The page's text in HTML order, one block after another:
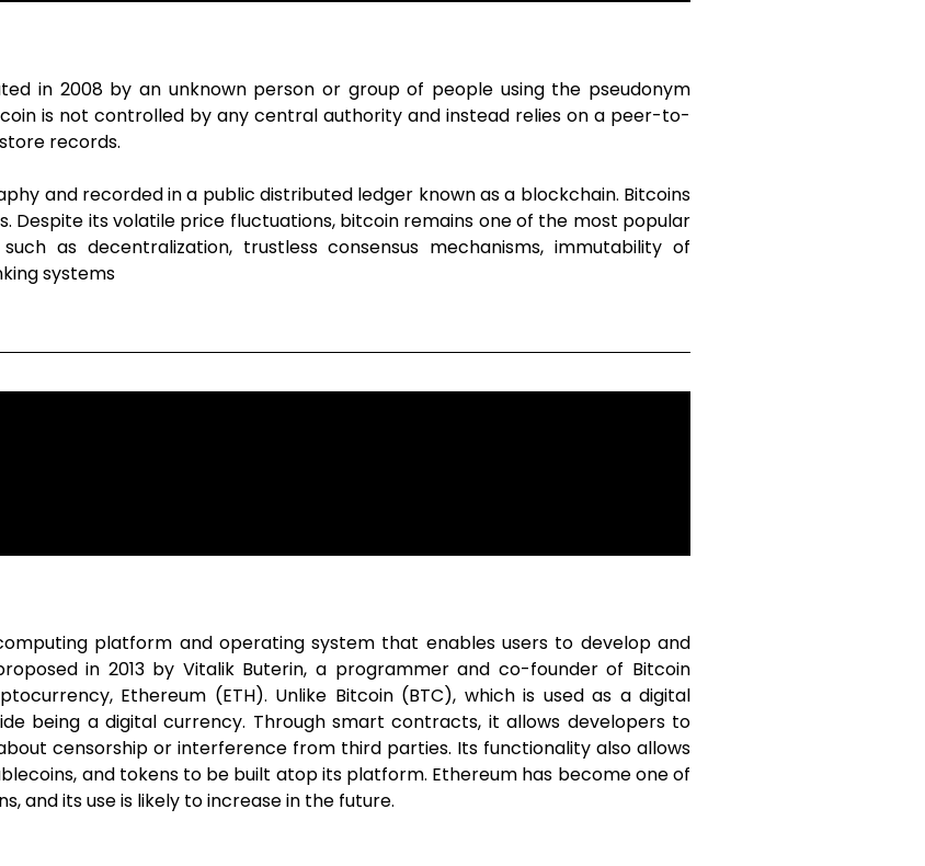
in 2008 by an unknown person or group of people using the pseudonym
is not controlled by any central authority and instead relies on a peer-to-
records.
and recorded in a public distributed ledger known as a blockchain. Bitcoins
Despite its volatile price fluctuations, bitcoin remains one of the most popular
as decentralization, trustless consensus mechanisms, immutability of
systems
platform and operating system that enables users to develop and
in 2013 by Vitalik Buterin, a programmer and co-founder of Bitcoin
Ethereum (ETH). Unlike Bitcoin (BTC), which is used as a digital
being a digital currency. Through smart contracts, it allows developers to
censorship or interference from third parties. Its functionality also allows
and tokens to be built atop its platform. Ethereum has become one of
and its use is likely to increase in the future.